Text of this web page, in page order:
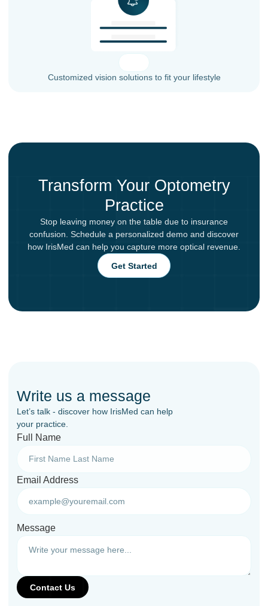
Customized vision solutions to fit your lifestyle
Transform Your Optometry
Practice
Stop leaving money on the table due to insurance
confusion. Schedule a personalized demo and discover
how IrisMed can help you capture more optical revenue.
Get Started
Write us a message
Let’s talk - discover how IrisMed can help
your practice.
Full Name
Email Address
Message